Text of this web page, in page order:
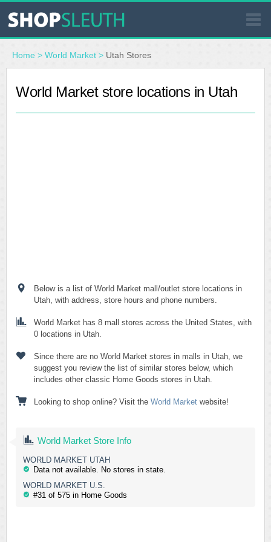
SIMILAR STORES
WHERE TO BUY
Home > World Market > Utah Stores
World Market store locations in Utah
Below is a list of World Market mall/outlet store locations in
Utah, with address, store hours and phone numbers.
World Market has 8 mall stores across the United States, with
0 locations in Utah.
Since there are no World Market stores in malls in Utah, we
suggest you review the list of similar stores below, which
includes other classic Home Goods stores in Utah.
Looking to shop online? Visit the World Market website!
World Market Store Info
WORLD MARKET UTAH
Data not available. No stores in state.
WORLD MARKET U.S.
#31 of 575 in Home Goods